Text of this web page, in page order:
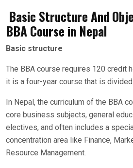
Basic Structure And
BBA Course in Nepal
Basic structure
The BBA course requires 120 credit
it is a four-year course that is
In Nepal, the curriculum of the BBA
core business subjects, general
electives, and often includes a
concentration area like Finance,
Resource Management.